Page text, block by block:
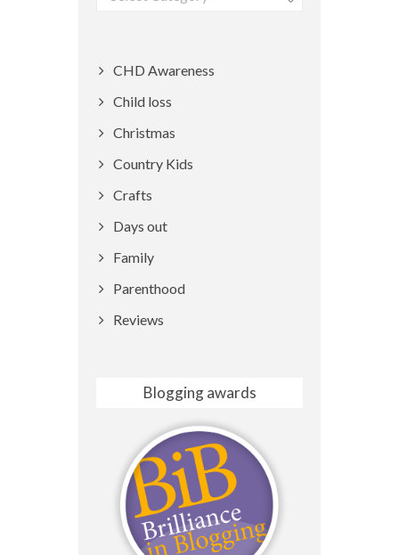
CHD Awareness
Child loss
Christmas
Country Kids
Crafts
Days out
Family
Parenthood
Reviews
Blogging awards